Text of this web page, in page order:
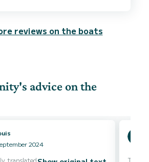
reviews on the boats
advice on the
2024